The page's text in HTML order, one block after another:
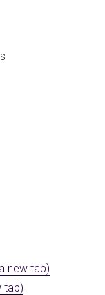
new tab)
tab)